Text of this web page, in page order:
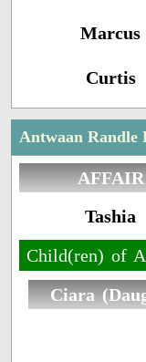
Marcus
Curtis
Antwaan
AFFAIR
Tashia
Child(ren) of
Ciara